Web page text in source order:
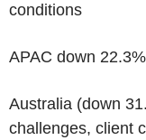
conditions
APAC down 22.3%
Australia (down
challenges, client